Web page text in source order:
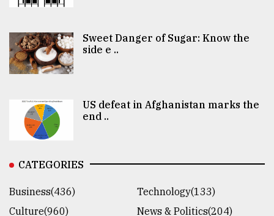
Sweet Danger of Sugar: Know the
side e ..
US defeat in Afghanistan marks the
end ..
CATEGORIES
Business(436)
Technology(133)
Culture(960)
News & Politics(204)